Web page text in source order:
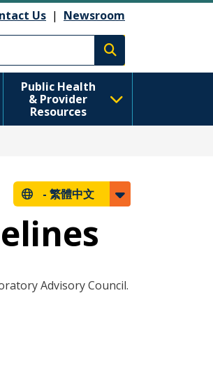
Us | Newsroom
Execute search
Public Health
& Provider
Resources
- 繁體中文
Advisory Council.